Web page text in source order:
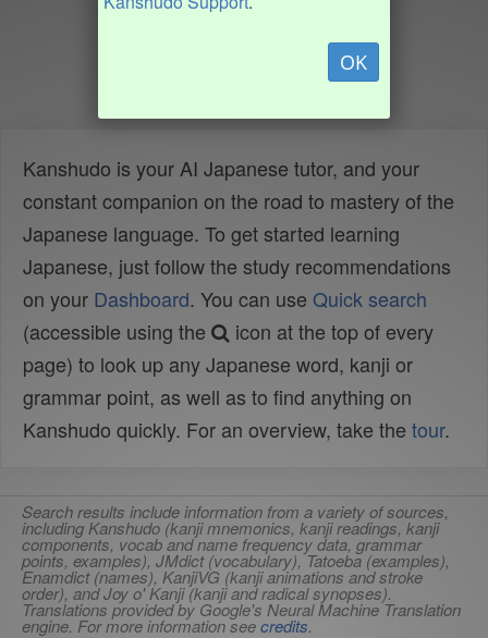
OK
Kanshudo is your AI Japanese tutor, and your
constant companion on the road to mastery of the
Japanese language. To get started learning
Japanese, just follow the study recommendations
on your Dashboard. You can use Quick search
(accessible using the
icon at the top of every
page) to look up any Japanese word, kanji or
grammar point, as well as to find anything on
Kanshudo quickly. For an overview, take the tour.
Search results include information from a variety of sources,
including Kanshudo (kanji mnemonics, kanji readings, kanji
components, vocab and name frequency data, grammar
points, examples), JMdict (vocabulary), Tatoeba (examples),
Enamdict (names), KanjiVG (kanji animations and stroke
order), and Joy o' Kanji (kanji and radical synopses).
Translations provided by Google's Neural Machine Translation
engine. For more information seecredits.